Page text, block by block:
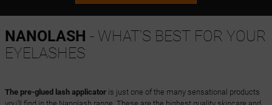
NANOLASH - WHAT'S BEST FOR YOUR
EYELASHES
The pre-glued lash applicatoris just one of the many sensational products